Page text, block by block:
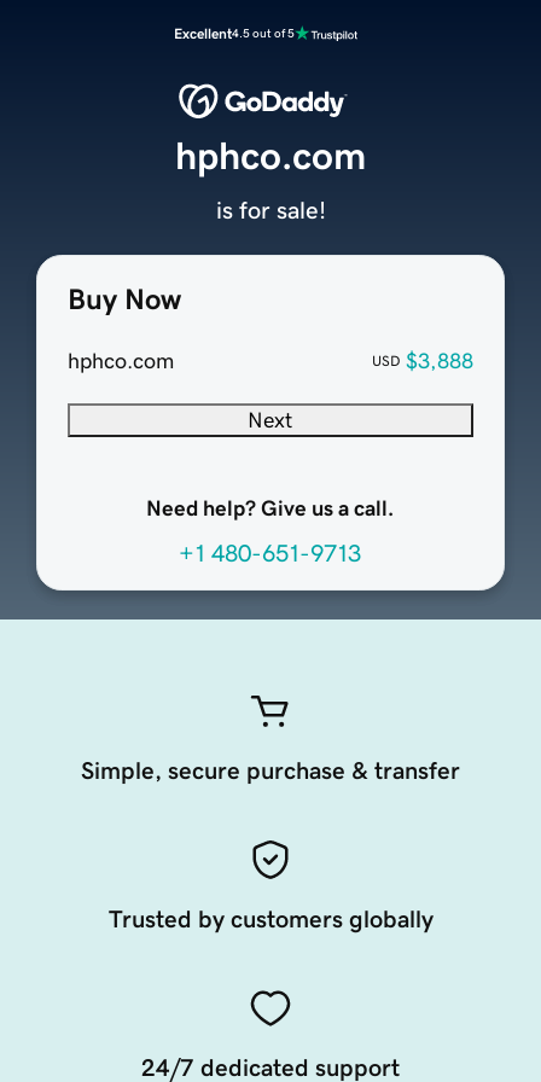
Excellent4.5 out of 5
Buy Now
hphco.com USD $3,888
Next
Need help? Give us a call.
+1 480-651-9713
hphco.com
is for sale!
Simple, secure purchase & transfer
Trusted by customers globally
24/7 dedicated support